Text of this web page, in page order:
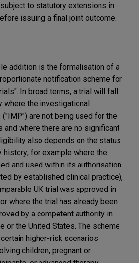
to statutory extensions in
issuing a final joint outcome.
addition is the formalisation of a
notification scheme for
In broad terms, a trial will fall
where the investigational
are not being used for the
and where there are no significant
also depends on the status
history; for example where the
and used within its authorisation
by established clinical practice),
UK trial was approved in
where the trial has already been
by a competent authority in
or the United States. The scheme
higher-risk scenarios
children, pregnant or